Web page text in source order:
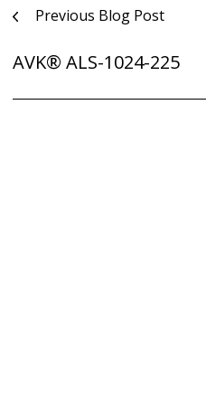
Post
navigation
Previous Blog Post
AVK® ALS-1024-225